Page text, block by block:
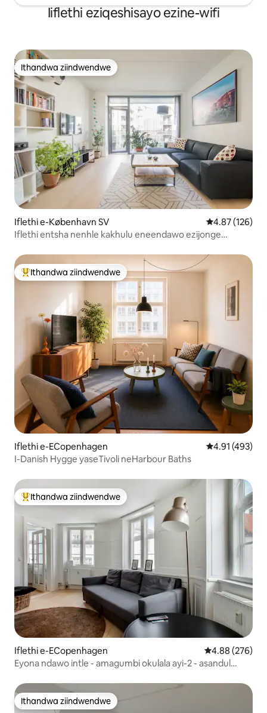
Iiflethi eziqeshisayo ezine-wifi
Ithandwa ziindwendwe
Ithandwa ziindwendwe
Iflethi e-København SV 4.87
4.87 (126)
Iflethi entsha nenhle kakhulu eneendawo ezijonge
Eyona ithandwa zindwendwe
Ithandwa ziindwendwe
Iflethi e-ECopenhagen 4.91
4.91 (493)
I-Danish Hygge yaseTivoli neHarbour Baths
Eyona ithandwa zindwendwe
Ithandwa ziindwendwe
Iflethi e-ECopenhagen 4.88
4.88 (276)
Eyona ndawo intle - amagumbi okulala ayi-2 - asandul
Ithandwa ziindwendwe
Ithandwa ziindwendwe